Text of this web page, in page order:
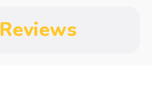
Reviews